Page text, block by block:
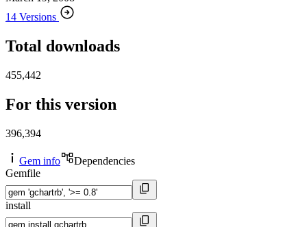
14 Versions
Total downloads
455,442
For this version
396,394
Gem info
Dependencies
Gemfile
install